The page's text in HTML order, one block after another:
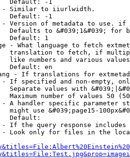
Default: -1
Similar to iiurlwidth.
Default: -1
Version of metadata to use.
Defaults to &#039;1&#039; for
Default: 1
- What language to fetch
translation to fetch, if
like numbers and various
Default: en
- If translations for
If specified and non-empty,
Separate values with
Maximum number of values 50
A handler specific parameter
might use &#039;page15-
Default:
If the query response
Look only for files in the